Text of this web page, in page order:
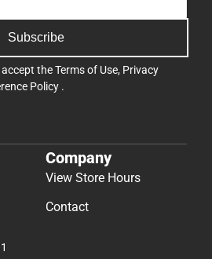
Subscribe
accept theTerms of Use, Privacy
Policy .
Company
View Store Hours
Contact